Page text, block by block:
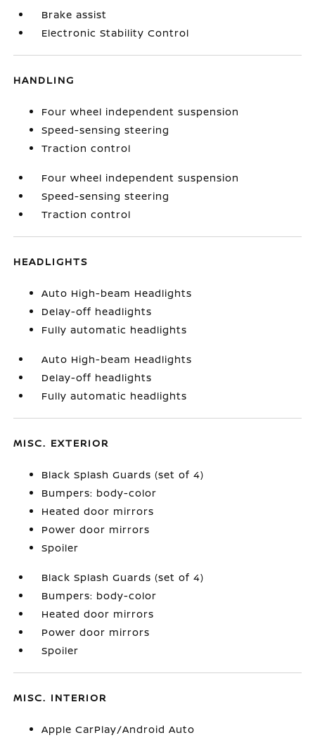
Brake assist
Electronic Stability Control
HANDLING
Four wheel independent suspension
Speed-sensing steering
Traction control
Four wheel independent suspension
Speed-sensing steering
Traction control
HEADLIGHTS
Auto High-beam Headlights
Delay-off headlights
Fully automatic headlights
Auto High-beam Headlights
Delay-off headlights
Fully automatic headlights
MISC. EXTERIOR
Black Splash Guards (set of 4)
Bumpers: body-color
Heated door mirrors
Power door mirrors
Spoiler
Black Splash Guards (set of 4)
Bumpers: body-color
Heated door mirrors
Power door mirrors
Spoiler
MISC. INTERIOR
Apple CarPlay/Android Auto